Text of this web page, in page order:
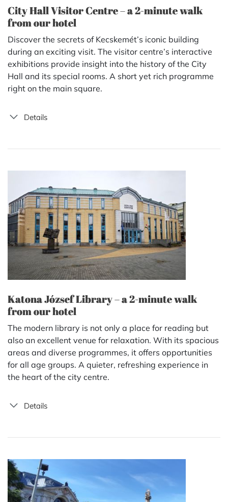
City Hall Visitor Centre – a 2-minute walk
from our hotel
Discover the secrets of Kecskemét’s iconic building
during an exciting visit. The visitor centre’s interactive
exhibitions provide insight into the history of the City
Hall and its special rooms. A short yet rich programme
right on the main square.
Details
Katona József Library – a 2-minute walk
from our hotel
The modern library is not only a place for reading but
also an excellent venue for relaxation. With its spacious
areas and diverse programmes, it offers opportunities
for all age groups. A quieter, refreshing experience in
the heart of the city centre.
Details